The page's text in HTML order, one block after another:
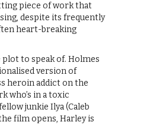
piece of work that
despite its frequently
heart-breaking
to speak of. Holmes
version of
heroin addict on the
who’s in a toxic
junkie Ilya (Caleb
film opens, Harley is